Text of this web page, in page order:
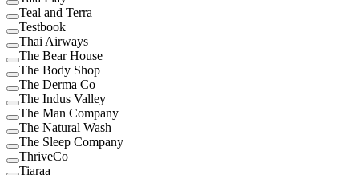
Teal and Terra
Testbook
Thai Airways
The Bear House
The Body Shop
The Derma Co
The Indus Valley
The Man Company
The Natural Wash
The Sleep Company
ThriveCo
Tiaraa